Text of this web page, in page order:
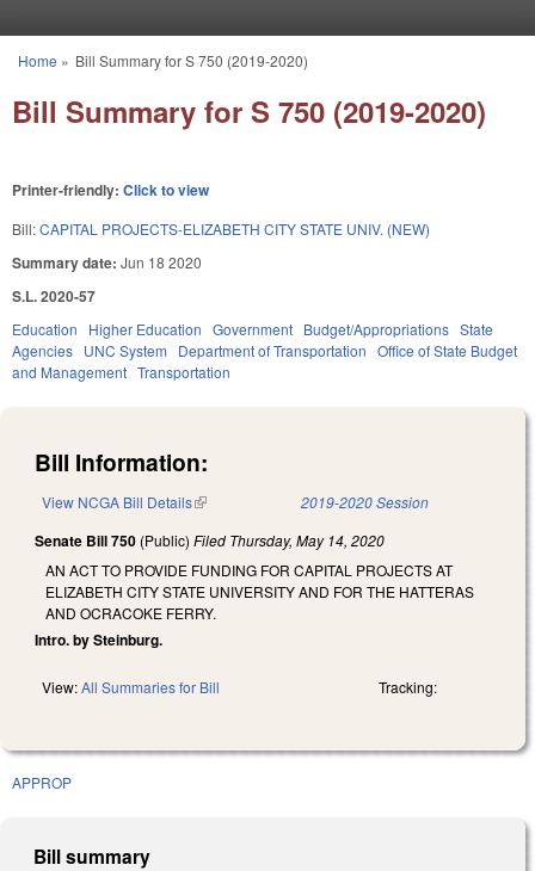
You are here
Home » Bill Summary for S 750 (2019-2020)
Bill Summary for S 750 (2019-2020)
Printer-friendly: Click to view
Bill:CAPITAL PROJECTS-ELIZABETH CITY STATE UNIV. (NEW)
Summary date: Jun 18 2020
S.L. 2020-57
Education Higher Education Government Budget/Appropriations State
Agencies UNC System Department of Transportation Office of State Budget
and Management Transportation
Bill Information:
View NCGA Bill Details(link is external) 2019-2020 Session
Senate Bill 750 (Public) Filed Thursday, May 14, 2020
AN ACT TO PROVIDE FUNDING FOR CAPITAL PROJECTS AT
ELIZABETH CITY STATE UNIVERSITY AND FOR THE HATTERAS
AND OCRACOKE FERRY.
Intro. by Steinburg.
View:All Summaries for Bill Tracking:
APPROP
Bill summary